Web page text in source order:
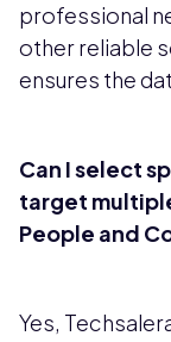
professional
other reliable
ensures the
Can I select
target
People and
Yes,